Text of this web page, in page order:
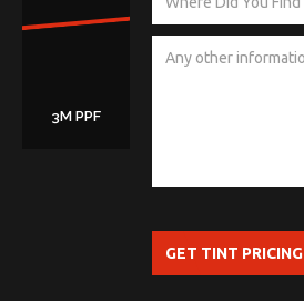
3M PPF
GET TINT PRICING